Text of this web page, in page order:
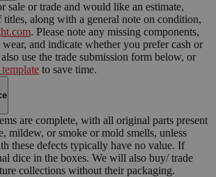
sale or trade and would like an estimate,
titles, along with a general note on condition,
. Please note any missing components,
and indicate whether you prefer cash or
use the trade submission form below, or
to save time.
are complete, with all original parts present
mildew, or smoke or mold smells, unless
these defects typically have no value. If
dice in the boxes. We will also buy/ trade
collections without their packaging.